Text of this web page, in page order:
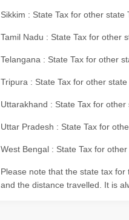
Sikkim : State Tax for other
Tamil Nadu : State Tax for other
Telangana : State Tax for other
Tripura : State Tax for other
Uttarakhand : State Tax for
Uttar Pradesh : State Tax for
West Bengal : State Tax for
Please note that the state tax
and the distance travelled. It is